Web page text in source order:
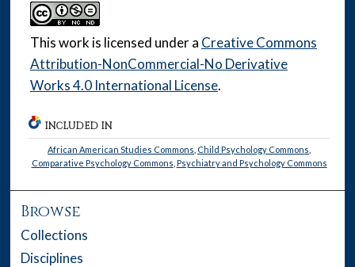
This work is licensed under a Creative Commons
Attribution-NonCommercial-No Derivative
Works 4.0 International License.
INCLUDED IN
African American Studies Commons Child Psychology Commons
Comparative Psychology Commons Psychiatry and Psychology Commons
Browse
Collections
Disciplines